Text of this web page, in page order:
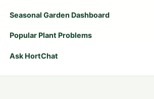
Seasonal Garden Dashboard
Popular Plant Problems
Ask HortChat